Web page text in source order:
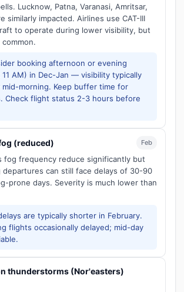
Lucknow, Patna, Varanasi, Amritsar,
similarly impacted. Airlines use CAT-III
to operate during lower visibility, but
booking afternoon or evening
AM) in Dec-Jan — visibility typically
mid-morning. Keep buffer time for
Check flight status 2-3 hours before
(reduced) Feb
fog frequency reduce significantly but
departures can still face delays of 30-90
prone days. Severity is much lower than
are typically shorter in February.
flights occasionally delayed; mid-day
thunderstorms (Nor'easters)